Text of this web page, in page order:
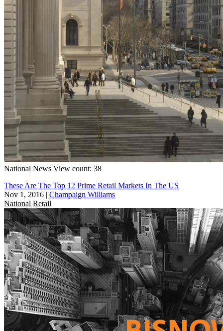
National News View count: 38
These Are The Top 12 Prime Retail Markets In The US
Nov 1, 2016 | Champaign Williams
National Retail